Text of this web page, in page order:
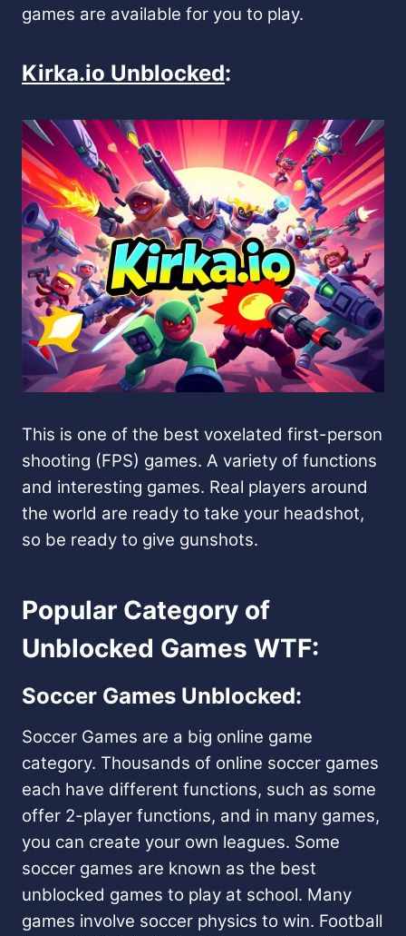
games are available for you to play.
Kirka.io Unblocked:
This is one of the best voxelated first-person
shooting (FPS) games. A variety of functions
and interesting games. Real players around
the world are ready to take your headshot,
so be ready to give gunshots.
Popular Category of
Unblocked Games WTF:
Soccer Games Unblocked:
Soccer Games are a big online game
category. Thousands of online soccer games
each have different functions, such as some
offer 2-player functions, and in many games,
you can create your own leagues. Some
soccer games are known as the best
unblocked games to play at school. Many
games involve soccer physics to win. Football